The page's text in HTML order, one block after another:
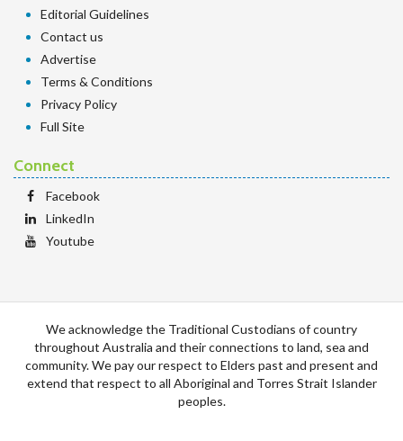
Editorial Guidelines
Contact us
Advertise
Terms & Conditions
Privacy Policy
Full Site
Connect
Facebook
LinkedIn
Youtube
We acknowledge the Traditional Custodians of country
throughout Australia and their connections to land, sea and
community. We pay our respect to Elders past and present and
extend that respect to all Aboriginal and Torres Strait Islander
peoples.